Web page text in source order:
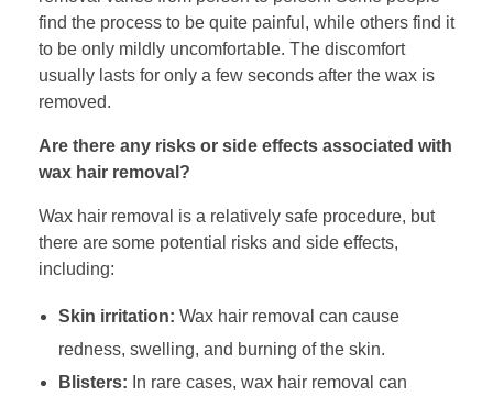
find the process to be quite painful, while others find it
to be only mildly uncomfortable. The discomfort
usually lasts for only a few seconds after the wax is
removed.
Are there any risks or side effects associated with
wax hair removal?
Wax hair removal is a relatively safe procedure, but
there are some potential risks and side effects,
including:
Skin irritation: Wax hair removal can cause
redness, swelling, and burning of the skin.
Blisters: In rare cases, wax hair removal can